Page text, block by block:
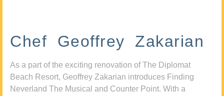
Chef Geoffrey Zakarian
As a part of the exciting renovation of The Diplomat
Beach Resort, Geoffrey Zakarian introduces Finding
Neverland The Musical and Counter Point. With a